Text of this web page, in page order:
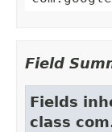
Field
Fields
class